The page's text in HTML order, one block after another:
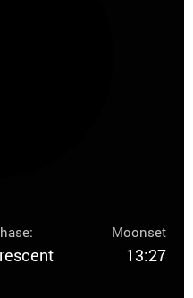
Moonset
13:27